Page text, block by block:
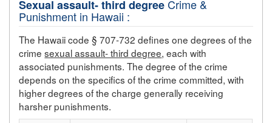
Sexual assault- third degreeCrime &
Punishment in Hawaii :
The Hawaii code § 707-732 defines one degrees of the
crimesexual assault- third degree, each with
associated punishments. The degree of the crime
depends on the specifics of the crime committed, with
higher degrees of the charge generally receiving
harsher punishments.